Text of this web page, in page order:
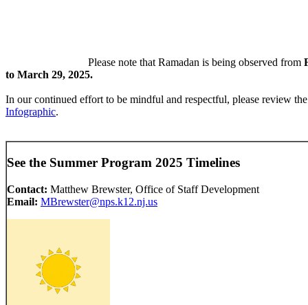
Please note that Ramadan is being observed from
to March 29, 2025.
In our continued effort to be mindful and respectful, please review
Infographic.
See the Summer Program 2025 Timelines
Contact: Matthew Brewster, Office of Staff Development
Email: MBrewster@nps.k12.nj.us